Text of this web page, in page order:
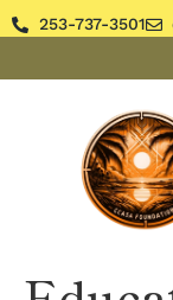
253-737-3501